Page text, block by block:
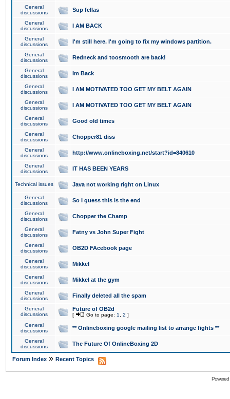
General
discussions
Sup fellas
General
discussions
I AM BACK
General
discussions
I'm still here. I'm going to fix my windows partition.
General
discussions
Redneck and toosmooth are back!
General
discussions
Im Back
General
discussions
I AM MOTIVATED TOO GET MY BELT AGAIN
General
discussions
I AM MOTIVATED TOO GET MY BELT AGAIN
General
discussions
Good old times
General
discussions
Chopper81 diss
General
discussions
http://www.onlineboxing.net/start?id=840610
General
discussions
IT HAS BEEN YEARS
Technical issues Java not working right on Linux
General
discussions
So I guess this is the end
General
discussions
Chopper the Champ
General
discussions
Fatny vs John Super Fight
General
discussions
OB2D FAcebook page
General
discussions
Mikkel
General
discussions
Mikkel at the gym
General
discussions
Finally deleted all the spam
General
discussions
Future of OB2d
[ Go to page: 1 2 ]
General
discussions
** Onlineboxing google mailing list to arrange fights **
General
discussions
The Future Of OnlineBoxing 2D
Forum Index » Recent Topics